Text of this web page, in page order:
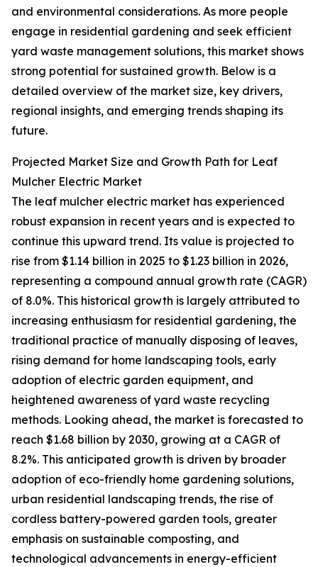
and environmental considerations. As more people
engage in residential gardening and seek efficient
yard waste management solutions, this market shows
strong potential for sustained growth. Below is a
detailed overview of the market size, key drivers,
regional insights, and emerging trends shaping its
future.
Projected Market Size and Growth Path for Leaf
Mulcher Electric Market
The leaf mulcher electric market has experienced
robust expansion in recent years and is expected to
continue this upward trend. Its value is projected to
rise from $1.14 billion in 2025 to $1.23 billion in 2026,
representing a compound annual growth rate (CAGR)
of 8.0%. This historical growth is largely attributed to
increasing enthusiasm for residential gardening, the
traditional practice of manually disposing of leaves,
rising demand for home landscaping tools, early
adoption of electric garden equipment, and
heightened awareness of yard waste recycling
methods. Looking ahead, the market is forecasted to
reach $1.68 billion by 2030, growing at a CAGR of
8.2%. This anticipated growth is driven by broader
adoption of eco-friendly home gardening solutions,
urban residential landscaping trends, the rise of
cordless battery-powered garden tools, greater
emphasis on sustainable composting, and
technological advancements in energy-efficient